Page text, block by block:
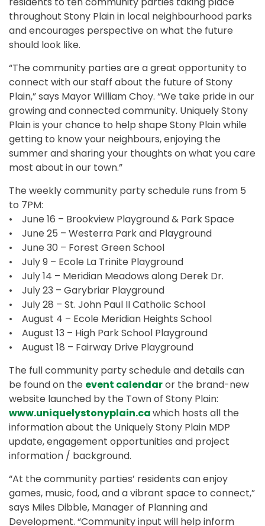
throughout Stony Plain in local neighbourhood parks
and encourages perspective on what the future
should look like.
“The community parties are a great opportunity to
connect with our staff about the future of Stony
Plain,” says Mayor William Choy. “We take pride in our
growing and connected community. Uniquely Stony
Plain is your chance to help shape Stony Plain while
getting to know your neighbours, enjoying the
summer and sharing your thoughts on what you care
most about in our town.”
The weekly community party schedule runs from 5
to 7PM:
• June 16 – Brookview Playground & Park Space
• June 25 – Westerra Park and Playground
• June 30 – Forest Green School
• July 9 – Ecole La Trinite Playground
• July 14 – Meridian Meadows along Derek Dr.
• July 23 – Garybriar Playground
• July 28 – St. John Paul II Catholic School
• August 4 – Ecole Meridian Heights School
• August 13 – High Park School Playground
• August 18 – Fairway Drive Playground
The full community party schedule and details can
be found on the event calendaror the brand-new
website launched by the Town of Stony Plain:
www.uniquelystonyplain.cawhich hosts all the
information about the Uniquely Stony Plain MDP
update, engagement opportunities and project
information / background.
“At the community parties’ residents can enjoy
games, music, food, and a vibrant space to connect,”
says Miles Dibble, Manager of Planning and
Development. “Community input will help inform